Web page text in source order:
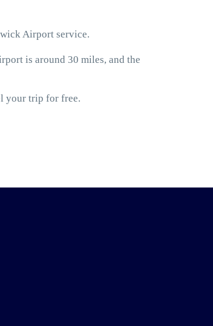
Airport service.
is around 30 miles, and the
your trip for free.